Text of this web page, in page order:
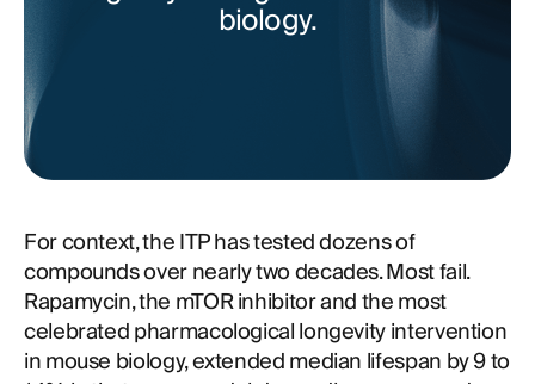
biology.
For context, the ITP has tested dozens of
compounds over nearly two decades. Most fail.
Rapamycin, the mTOR inhibitor and the most
celebrated pharmacological longevity intervention
in mouse biology, extended median lifespan by 9 to